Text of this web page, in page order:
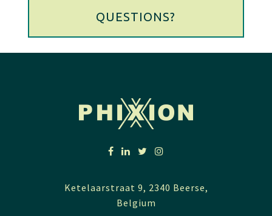
QUESTIONS?
Ketelaarstraat 9, 2340 Beerse,
Belgium